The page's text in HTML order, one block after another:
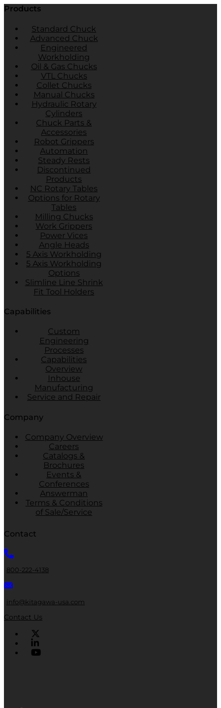
Products
Standard Chuck
Advanced Chuck
Engineered
Workholding
Oil & Gas Chucks
VTL Chucks
Collet Chucks
Manual Chucks
Hydraulic Rotary
Cylinders
Chuck Parts &
Accessories
Robot Grippers
Automation
Steady Rests
Discontinued
Products
NC Rotary Tables
Options for Rotary
Tables
Milling Chucks
Work Grippers
Power Vices
Angle Heads
5 Axis Workholding
5 Axis Workholding
Options
Slimline Line Shrink
Fit Tool Holders
Capabilities
Custom
Engineering
Processes
Capabilities
Overview
Inhouse
Manufacturing
Service and Repair
Company
Company Overview
Careers
Catalogs &
Brochures
Events &
Conferences
Answerman
Terms & Conditions
of Sale/Service
Contact
800-222-4138
info@kitagawa-usa.com
Contact Us